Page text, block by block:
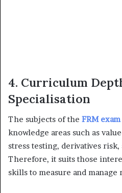
4. Curriculum
Specialisation
The subjects of the FRM exam
knowledge areas such as
stress testing, derivatives risk,
Therefore, it suits those
skills to measure and